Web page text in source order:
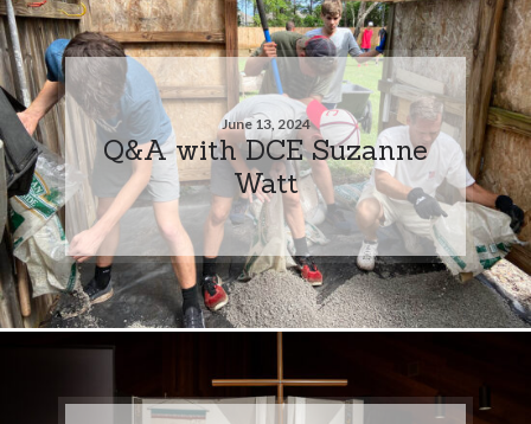
June 13, 2024
Q&A with DCE Suzanne
Watt